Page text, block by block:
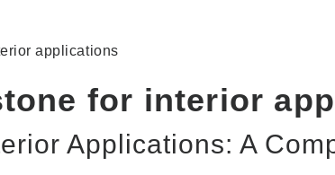
applications
for interior
Applications: A